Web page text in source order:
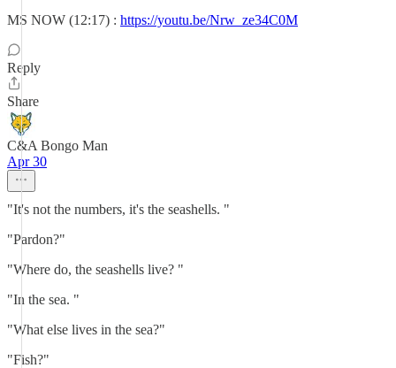
MS NOW (12:17) : https://youtu.be/Nrw_ze34C0M
Reply
Share
C&A Bongo Man
Apr 30
"It's not the numbers, it's the seashells. "
"Pardon?"
"Where do, the seashells live? "
"In the sea. "
"What else lives in the sea?"
"Fish?"